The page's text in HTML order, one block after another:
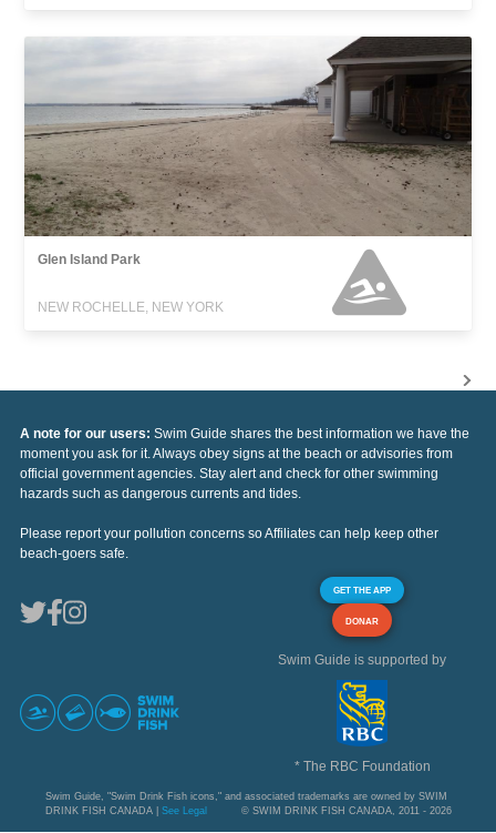
Glen Island Park
NEW ROCHELLE, NEW YORK
A note for our users: Swim Guide shares the best information we have the
moment you ask for it. Always obey signs at the beach or advisories from
official government agencies. Stay alert and check for other swimming
hazards such as dangerous currents and tides.
Please report your pollution concerns so Affiliates can help keep other
beach-goers safe.
GET THE APP
DONAR
Swim Guide is supported by
* The RBC Foundation
Swim Guide, "Swim Drink Fish icons," and associated trademarks are owned by SWIM
DRINK FISH CANADA | See Legal © SWIM DRINK FISH CANADA, 2011 - 2026